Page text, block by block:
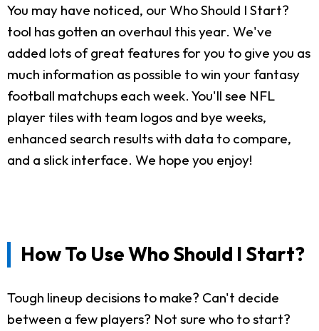
You may have noticed, our Who Should I Start?
tool has gotten an overhaul this year. We've
added lots of great features for you to give you as
much information as possible to win your fantasy
football matchups each week. You'll see NFL
player tiles with team logos and bye weeks,
enhanced search results with data to compare,
and a slick interface. We hope you enjoy!
How To Use Who Should I Start?
Tough lineup decisions to make? Can't decide
between a few players? Not sure who to start?